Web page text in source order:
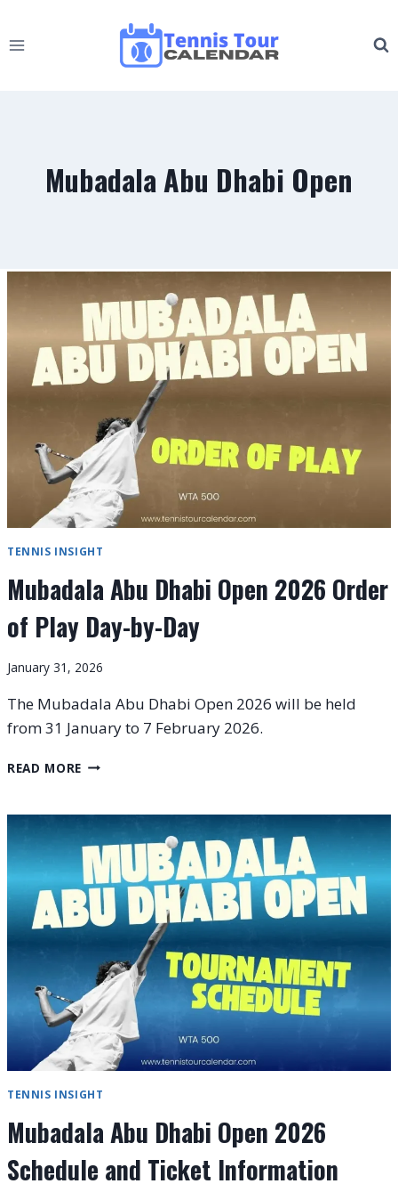
to
Mubadala Abu Dhabi Open
TENNIS INSIGHT
Mubadala Abu Dhabi Open 2026 Order
of Play Day-by-Day
January 31, 2026
The Mubadala Abu Dhabi Open 2026 will be held
from 31 January to 7 February 2026.
READ MORE MUBADALA
OPEN
2026
ORDER
OF
PLAY
DAY-
BY-
TENNIS INSIGHT
Mubadala Abu Dhabi Open 2026
Schedule and Ticket Information